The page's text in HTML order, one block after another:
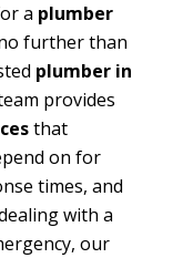
a plumber
further than
plumber in
provides
that
on for
times, and
with a
our